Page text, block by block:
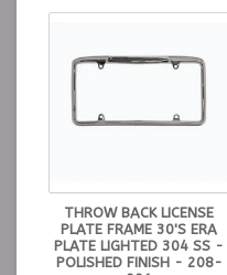
THROW BACK LICENSE
PLATE FRAME 30'S ERA
PLATE LIGHTED 304 SS -
POLISHED FINISH - 208-